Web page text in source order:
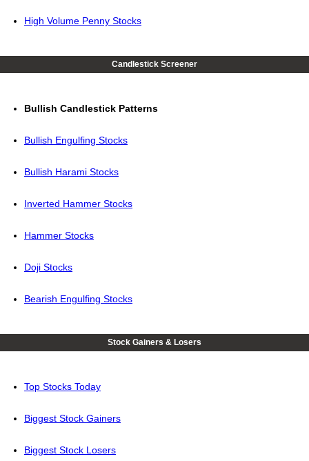
High Volume Penny Stocks
Candlestick Screener
Bullish Candlestick Patterns
Bullish Engulfing Stocks
Bullish Harami Stocks
Inverted Hammer Stocks
Hammer Stocks
Doji Stocks
Bearish Engulfing Stocks
Stock Gainers & Losers
Top Stocks Today
Biggest Stock Gainers
Biggest Stock Losers